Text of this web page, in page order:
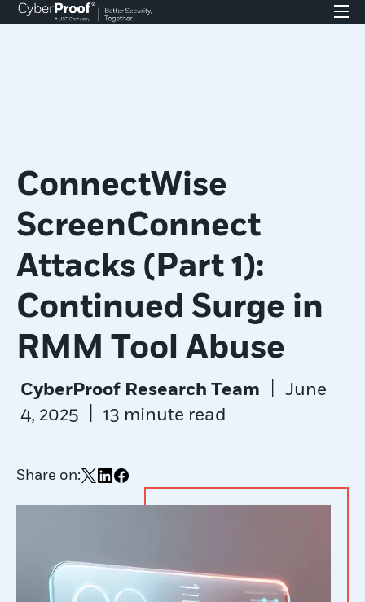
ConnectWise
ScreenConnect
Attacks (Part 1):
Continued Surge in
RMM Tool Abuse
CyberProof Research Team
June
4, 2025
13 minute read
Share on: Share on X
Share on LinkedIn
Share on Facebook